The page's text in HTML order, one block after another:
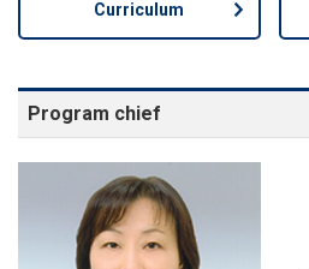
Curriculum
Program chief